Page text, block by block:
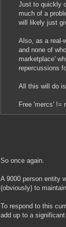
Just to quickly
much of a
will likely just
Also, as a real-
and none of
marketplace'
repercussions
All this will do
Free 'mercs' !=
So once again.
A 9000 person entity
(obviously) to
To respond to this
add up to a